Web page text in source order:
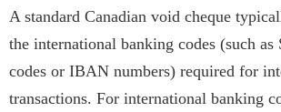
A standard Canadian void cheque
the international banking codes (such
codes or IBAN numbers) required for
transactions. For international banking